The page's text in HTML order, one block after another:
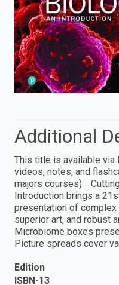
Additional
This title is available via
videos, notes, and
majors courses). Cutting
Introduction brings a
presentation of
superior art, and robust
Microbiome boxes
Picture spreads cover
Edition
ISBN-13